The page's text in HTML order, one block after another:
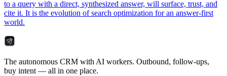
to a query with a direct, synthesized answer, will surface, trust, and
cite it. It is the evolution of search optimization for an answer-first
world.
The autonomous CRM with AI workers. Outbound, follow-ups,
buy intent — all in one place.